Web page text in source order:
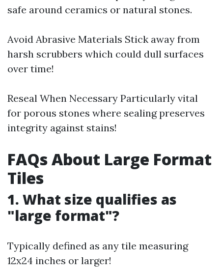
safe around ceramics or natural stones.
Avoid Abrasive Materials Stick away from
harsh scrubbers which could dull surfaces
over time!
Reseal When Necessary Particularly vital
for porous stones where sealing preserves
integrity against stains!
FAQs About Large Format
Tiles
1. What size qualifies as
"large format"?
Typically defined as any tile measuring
12x24 inches or larger!